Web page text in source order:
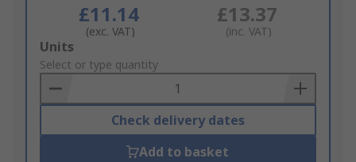
£11.14
(exc. VAT)
£13.37
(inc. VAT)
Add
to
Basket
Units
Select or type quantity
Check delivery dates
Add to basket